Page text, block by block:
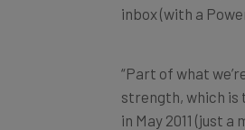
inbox (with a
“Part of what
strength, which is
in May 2011 (just